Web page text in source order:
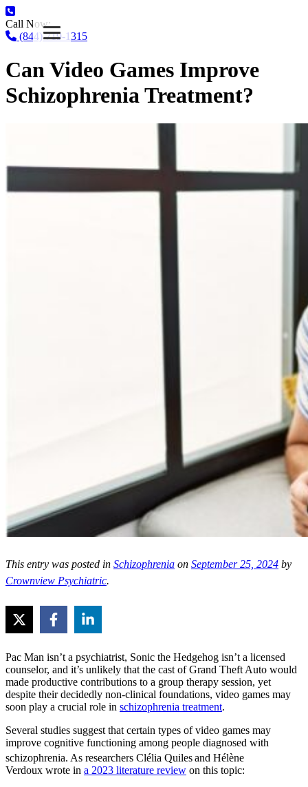
Call Now:
(844) 719-1315
Can Video Games Improve
Schizophrenia Treatment?
This entry was posted in Schizophrenia on September 25, 2024 by
Crownview Psychiatric.
Pac Man isn’t a psychiatrist, Sonic the Hedgehog isn’t a licensed
counselor, and it’s unlikely that the cast of Grand Theft Auto would
made productive contributions to a group therapy session, yet
despite their decidedly non-clinical foundations, video games may
soon play a crucial role in schizophrenia treatment.
Several studies suggest that certain types of video games may
improve cognitive functioning among people diagnosed with
schizophrenia. As researchers Clélia Quilesand Hélène
Verdoux wrote in a 2023 literature review on this topic: